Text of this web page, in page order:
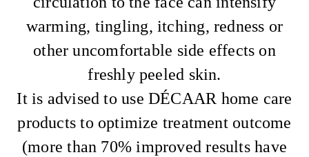
warming, tingling, itching, redness or
other uncomfortable side effects on
freshly peeled skin.
It is advised to use DÉCAAR home care
products to optimize treatment outcome
(more than 70% improved results have